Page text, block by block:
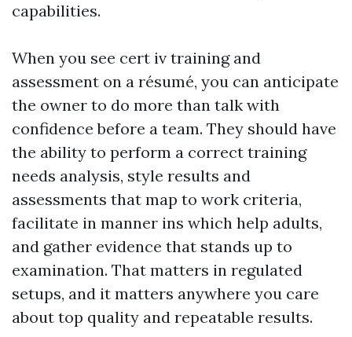
capabilities.
When you see cert iv training and
assessment on a résumé, you can anticipate
the owner to do more than talk with
confidence before a team. They should have
the ability to perform a correct training
needs analysis, style results and
assessments that map to work criteria,
facilitate in manner ins which help adults,
and gather evidence that stands up to
examination. That matters in regulated
setups, and it matters anywhere you care
about top quality and repeatable results.